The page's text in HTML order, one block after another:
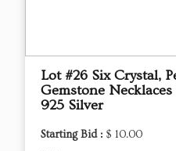
Lot #26 Six Crystal,
Gemstone Necklaces
925 Silver
Starting Bid : $ 10.00